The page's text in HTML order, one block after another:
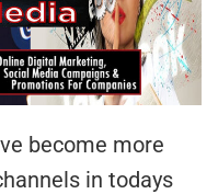
become more
in todays